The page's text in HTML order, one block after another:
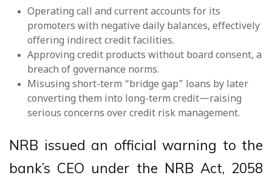
Operating call and current accounts for its
promoters with negative daily balances, effectively
offering indirect credit facilities.
Approving credit products without board consent, a
breach of governance norms.
Misusing short-term “bridge gap” loans by later
converting them into long-term credit—raising
serious concerns over credit risk management.
NRB issued an official warning to the
bank’s CEO under the NRB Act, 2058